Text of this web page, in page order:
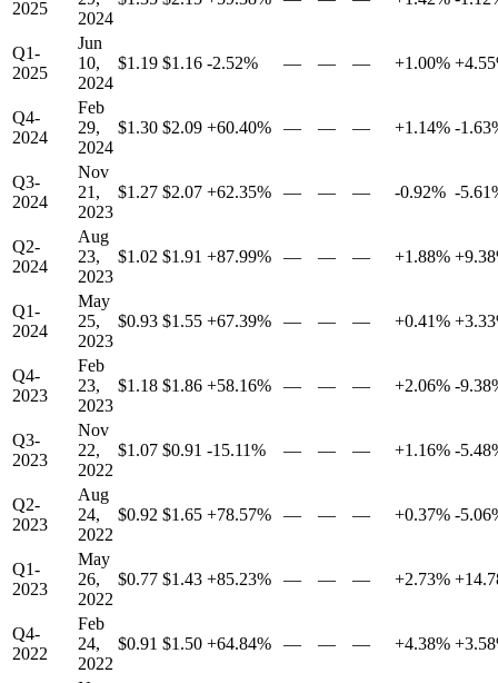
2025
2024
Q1-
2025
Jun
10,
2024
$1.19 $1.16 -2.52% — — — +1.00%
Q4-
2024
Feb
29,
2024
$1.30 $2.09 +60.40% — — — +1.14% -
Q3-
2024
Nov
21,
2023
$1.27 $2.07 +62.35% — — — -0.92% -
Q2-
2024
Aug
23,
2023
$1.02 $1.91 +87.99% — — — +1.88%
Q1-
2024
May
25,
2023
$0.93 $1.55 +67.39% — — — +0.41%
Q4-
2023
Feb
23,
2023
$1.18 $1.86 +58.16% — — — +2.06% -
Q3-
2023
Nov
22,
2022
$1.07 $0.91 -15.11% — — — +1.16% -
Q2-
2023
Aug
24,
2022
$0.92 $1.65 +78.57% — — — +0.37% -
Q1-
2023
May
26,
2022
$0.77 $1.43 +85.23% — — — +2.73%
Q4-
2022
Feb
24,
2022
$0.91 $1.50 +64.84% — — — +4.38%